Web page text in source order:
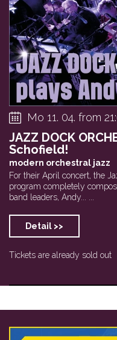
Mo 11. 04. from
JAZZ DOCK
Schofield!
modern orchestral jazz
For their April concert, the
program completely
band leaders, Andy... ...
Detail >>
Tickets are already sold out